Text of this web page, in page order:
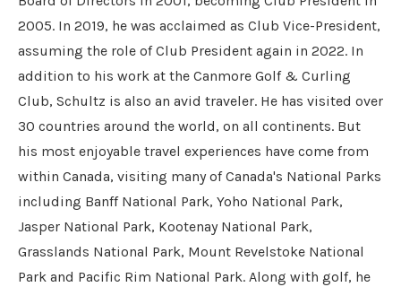
2005. In 2019, he was acclaimed as Club Vice-President,
assuming the role of Club President again in 2022. In
addition to his work at the Canmore Golf & Curling
Club, Schultz is also an avid traveler. He has visited over
30 countries around the world, on all continents. But
his most enjoyable travel experiences have come from
within Canada, visiting many of Canada's National Parks
including Banff National Park, Yoho National Park,
Jasper National Park, Kootenay National Park,
Grasslands National Park, Mount Revelstoke National
Park and Pacific Rim National Park. Along with golf, he